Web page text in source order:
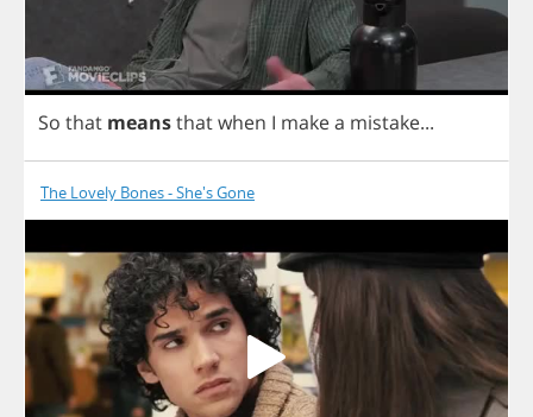
So that meansthatwhen I makea mistake...
The Lovely Bones - She's Gone